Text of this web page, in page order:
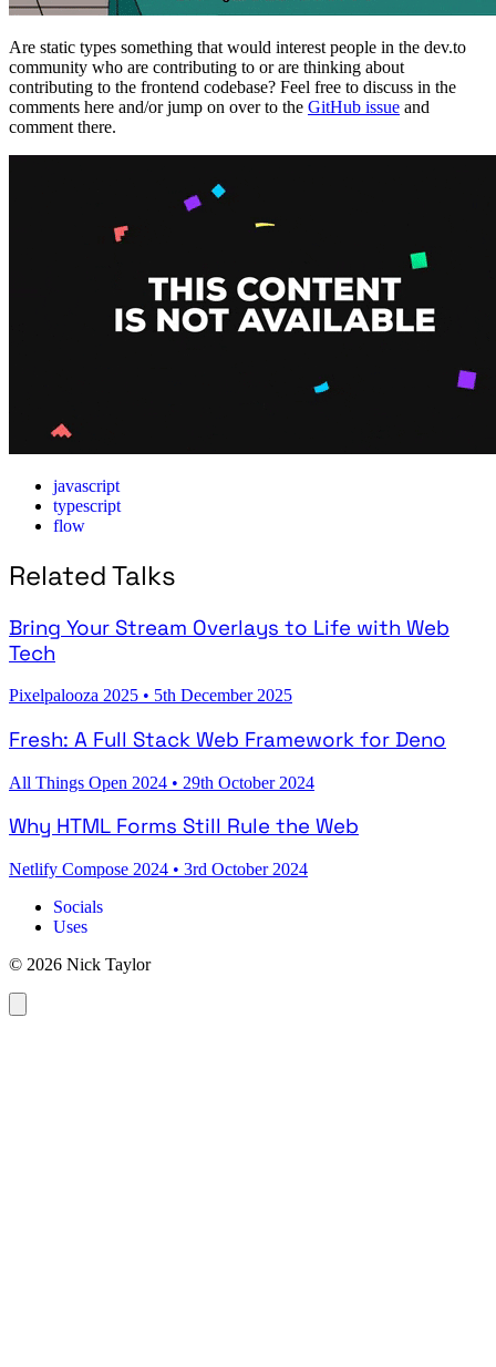
Are static types something that would interest people in the dev.to
community who are contributing to or are thinking about
contributing to the frontend codebase? Feel free to discuss in the
comments here and/or jump on over to the GitHub issue and
comment there.
javascript
typescript
flow
Related Talks
Bring Your Stream Overlays to Life with Web
Tech
Pixelpalooza 2025 • 5th December 2025
Fresh: A Full Stack Web Framework for Deno
All Things Open 2024 • 29th October 2024
Why HTML Forms Still Rule the Web
Netlify Compose 2024 • 3rd October 2024
Socials
Uses
© 2026 Nick Taylor